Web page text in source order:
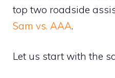
top two roadside
Sam vs. AAA.
Let us start with the